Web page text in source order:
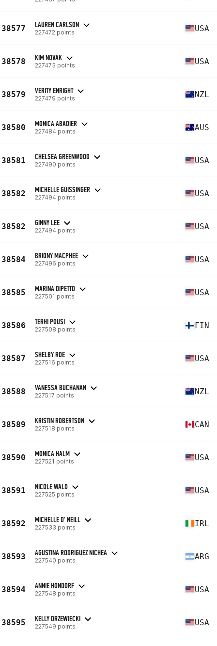
38577 LAUREN CARLSON
227472 points USA
38578 KIM NOVAK
227473 points USA
38579 VERITY ENRIGHT
227479 points NZL
38580 MONICA ABADIER
227484 points AUS
38581 CHELSEA GREENWOOD
227490 points USA
38582 MICHELLE GUISSINGER
227494 points USA
38582 GINNY LEE
227494 points USA
38584 BRIONY MACPHEE
227496 points USA
38585 MARINA DIPETTO
227501 points USA
38586 TERHI POUSI
227508 points FIN
38587 SHELBY ROE
227516 points USA
38588 VANESSA BUCHANAN
227517 points NZL
38589 KRISTIN ROBERTSON
227518 points CAN
38590 MONICA HALM
227521 points USA
38591 NICOLE WALD
227525 points USA
38592 MICHELLE O' NEILL
227533 points IRL
38593 AGUSTINA RODRIGUEZ NICHEA
227540 points ARG
38594 ANNIE HONDORF
227548 points USA
38595 KELLY DRZEWIECKI
227549 points USA